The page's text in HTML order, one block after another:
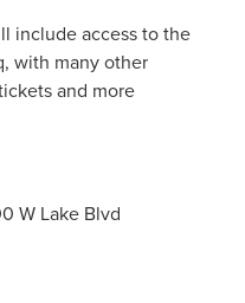
include access to the
with many other
and more
W Lake Blvd